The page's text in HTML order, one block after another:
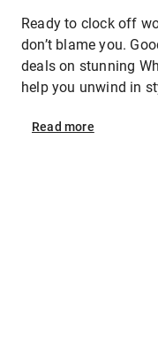
Ready to clock off
don’t blame you.
deals on stunning
help you unwind in
Read more